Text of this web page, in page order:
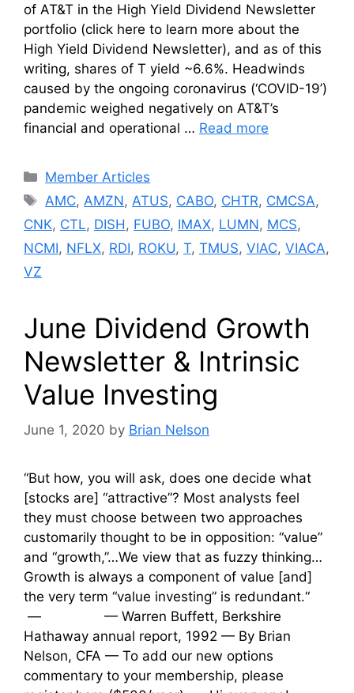
of AT&T in the High Yield Dividend Newsletter
portfolio (click here to learn more about the
High Yield Dividend Newsletter), and as of this
writing, shares of T yield ~6.6%. Headwinds
caused by the ongoing coronavirus (‘COVID-19’)
pandemic weighed negatively on AT&T’s
financial and operational … Read more
Categories
Member Articles
Tags
AMC,AMZN,ATUS, CABO, CHTR, CMCSA,
CNK, CTL, DISH, FUBO, IMAX, LUMN, MCS,
NCMI, NFLX, RDI, ROKU, T, TMUS, VIAC, VIACA,
VZ
June Dividend Growth
Newsletter & Intrinsic
Value Investing
June 1, 2020 by Brian Nelson
“But how, you will ask, does one decide what
[stocks are] “attractive”? Most analysts feel
they must choose between two approaches
customarily thought to be in opposition: “value”
and “growth,”…We view that as fuzzy thinking…
Growth is always a component of value [and]
the very term “value investing” is redundant.“
— — Warren Buffett, Berkshire
Hathaway annual report, 1992 — By Brian
Nelson, CFA — To add our new options
commentary to your membership, please